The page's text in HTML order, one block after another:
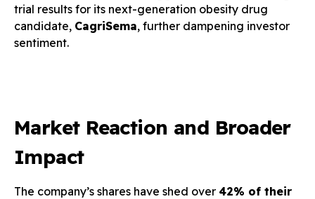
trial results for its next-generation obesity drug
candidate, CagriSema, further dampening investor
sentiment.
Market Reaction and Broader
Impact
The company’s shares have shed over 42% of their